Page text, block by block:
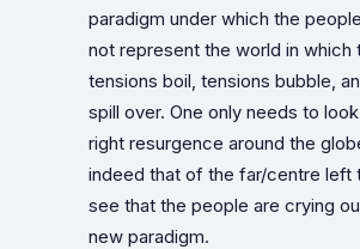
paradigm under which the
not represent the world in which
tensions boil, tensions bubble,
spill over. One only needs to
right resurgence around the
indeed that of the far/centre left
see that the people are crying
new paradigm.